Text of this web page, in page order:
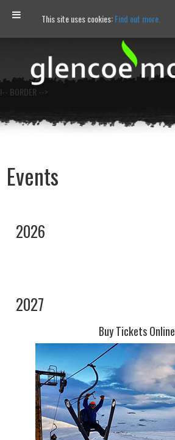
!-- BORDER -->
Events
2026
2027
Buy Tickets Online
This site uses cookies:Find out more.